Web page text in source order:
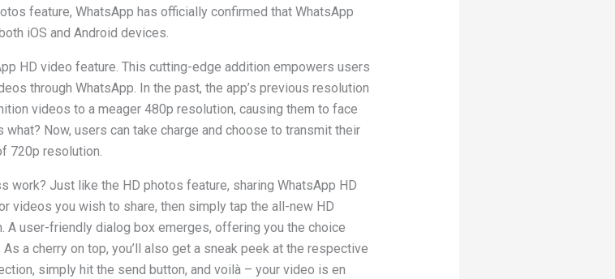
feature, WhatsApp has officially confirmed that WhatsApp
iOS and Android devices.
HD video feature. This cutting-edge addition empowers users
through WhatsApp. In the past, the app’s previous resolution
videos to a meager 480p resolution, causing them to face
Now, users can take charge and choose to transmit their
720p resolution.
work? Just like the HD photos feature, sharing WhatsApp HD
videos you wish to share, then simply tap the all-new HD
A user-friendly dialog box emerges, offering you the choice
a cherry on top, you’ll also get a sneak peek at the respective
simply hit the send button, and voilà – your video is en